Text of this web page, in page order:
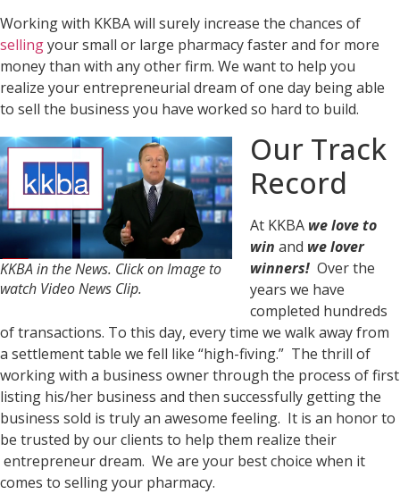
Working with KKBA will surely increase the chances of
sellingyour small or large pharmacy faster and for more
money than with any other firm. We want to help you
realize your entrepreneurial dream of one day being able
to sell the business you have worked so hard to build.
KKBA in the News. Click on Image to
watch Video News Clip.
Our Track
Record
At KKBA we love to
win and we lover
winners! Over the
years we have
completed hundreds
of transactions. To this day, every time we walk away from
a settlement table we fell like “high-fiving.” The thrill of
working with a business owner through the process of first
listing his/her business and then successfully getting the
business sold is truly an awesome feeling. It is an honor to
be trusted by our clients to help them realize their
entrepreneur dream. We are your best choice when it
comes to selling your pharmacy.